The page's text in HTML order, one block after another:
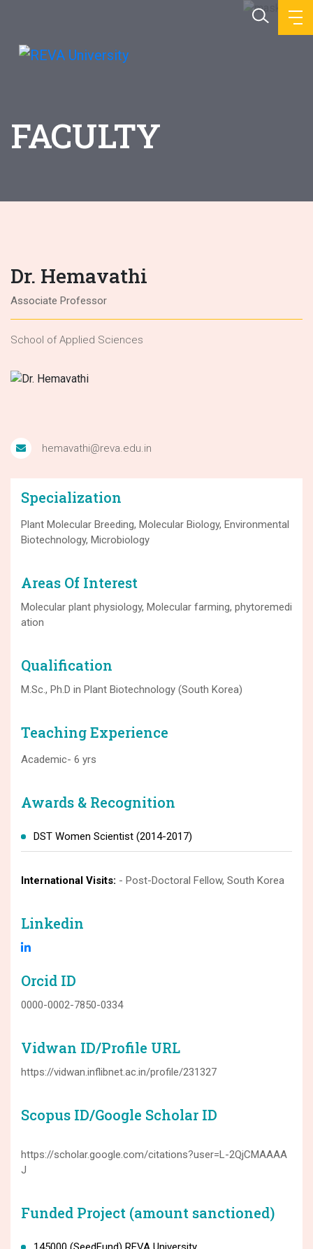
FACULTY
Dr. Hemavathi
Associate Professor
School of Applied Sciences
hemavathi@reva.edu.in
Specialization
Plant Molecular Breeding, Molecular Biology, Environmental
Biotechnology, Microbiology
Areas Of Interest
Molecular plant physiology, Molecular farming, phytoremedi
ation
Qualification
M.Sc., Ph.D in Plant Biotechnology (South Korea)
Teaching Experience
Academic- 6 yrs
Awards & Recognition
DST Women Scientist (2014-2017)
International Visits: - Post-Doctoral Fellow, South Korea
Linkedin
Orcid ID
0000-0002-7850-0334
Vidwan ID/Profile URL
https://vidwan.inflibnet.ac.in/profile/231327
Scopus ID/Google Scholar ID
https://scholar.google.com/citations?user=L-2QjCMAAAA
J
Funded Project (amount sanctioned)